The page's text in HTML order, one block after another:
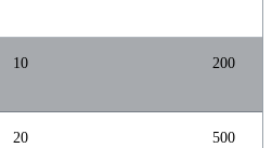
10 200
20 500